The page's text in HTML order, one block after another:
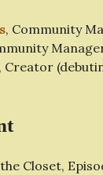
, Community
, Creator
Closet,